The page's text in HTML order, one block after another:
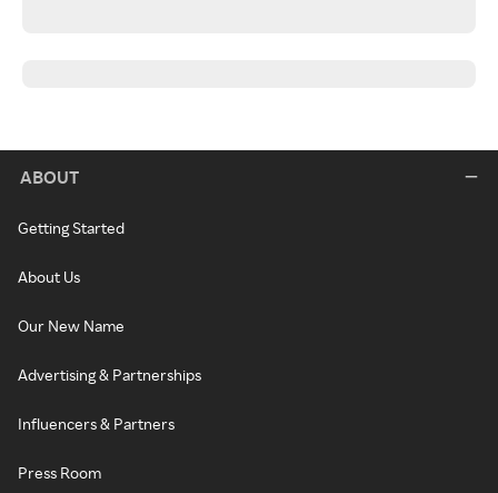
ABOUT
Getting Started
About Us
Our New Name
Advertising & Partnerships
Influencers & Partners
Press Room